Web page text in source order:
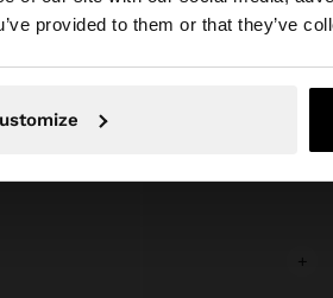
provided to them or that they’ve
the site from Switzerland. Do
+